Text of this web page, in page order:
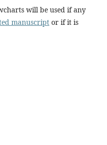
will be used if any
manuscript or if it is